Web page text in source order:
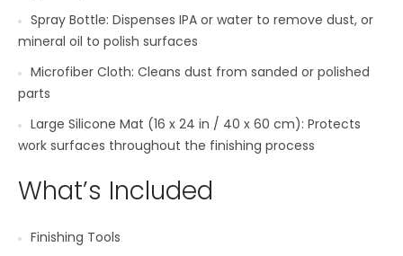
Spray Bottle: Dispenses IPA or water to remove dust, or
mineral oil to polish surfaces
Microfiber Cloth: Cleans dust from sanded or polished
parts
Large Silicone Mat (16 x 24 in / 40 x 60 cm): Protects
work surfaces throughout the finishing process
What’s Included
Finishing Tools